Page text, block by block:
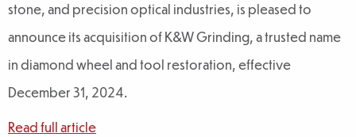
stone, and precision optical industries, is pleased to
announce its acquisition of K&W Grinding, a trusted name
in diamond wheel and tool restoration, effective
December 31, 2024.
Read full article